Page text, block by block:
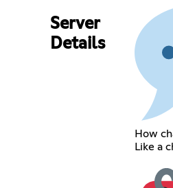
Server
Details
How
Like a